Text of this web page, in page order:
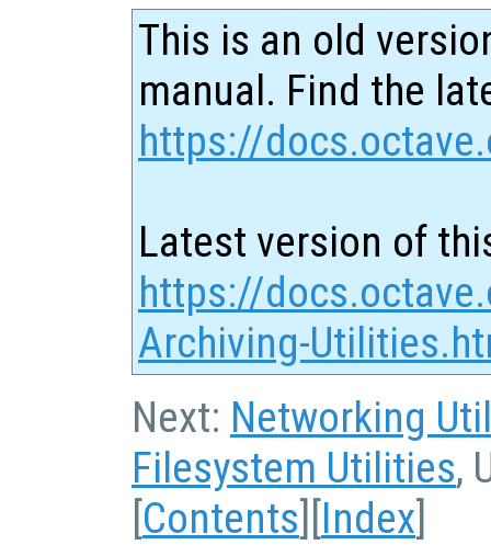
This is an old
manual. Find the
https://
Latest version of
https://
Archiving-
Next: Networking
Filesystem Utilities,
[Contents][Index]